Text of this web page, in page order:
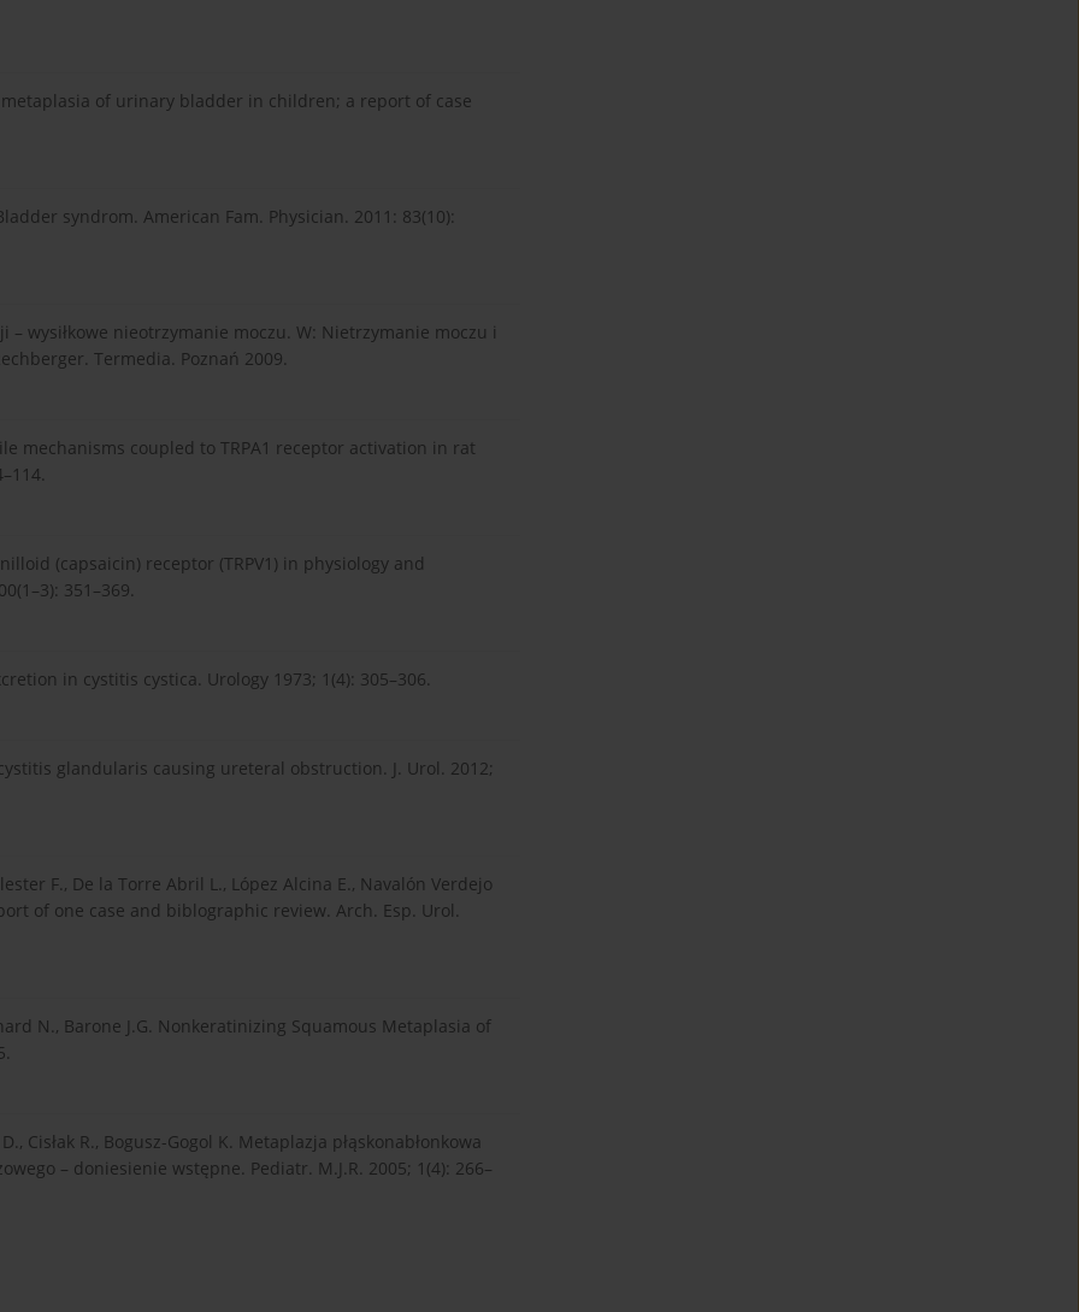
of urinary bladder in children; a report of case
syndrom. American Fam. Physician. 2011: 83(10):
wysiłkowe nieotrzymanie moczu. W: Nietrzymanie moczu i
Termedia. Poznań 2009.
mechanisms coupled to TRPA1 receptor activation in rat
(capsaicin) receptor (TRPV1) in physiology and
351–369.
in cystitis cystica. Urology 1973; 1(4): 305–306.
glandularis causing ureteral obstruction. J. Urol. 2012;
F., De la Torre Abril L., López Alcina E., Navalón Verdejo
of one case and biblographic review. Arch. Esp. Urol.
N., Barone J.G. Nonkeratinizing Squamous Metaplasia of
Cisłak R., Bogusz-Gogol K. Metaplazja płąskonabłonkowa
– doniesienie wstępne. Pediatr. M.J.R. 2005; 1(4): 266–